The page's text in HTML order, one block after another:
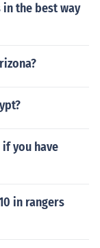
the best way
you have
in rangers